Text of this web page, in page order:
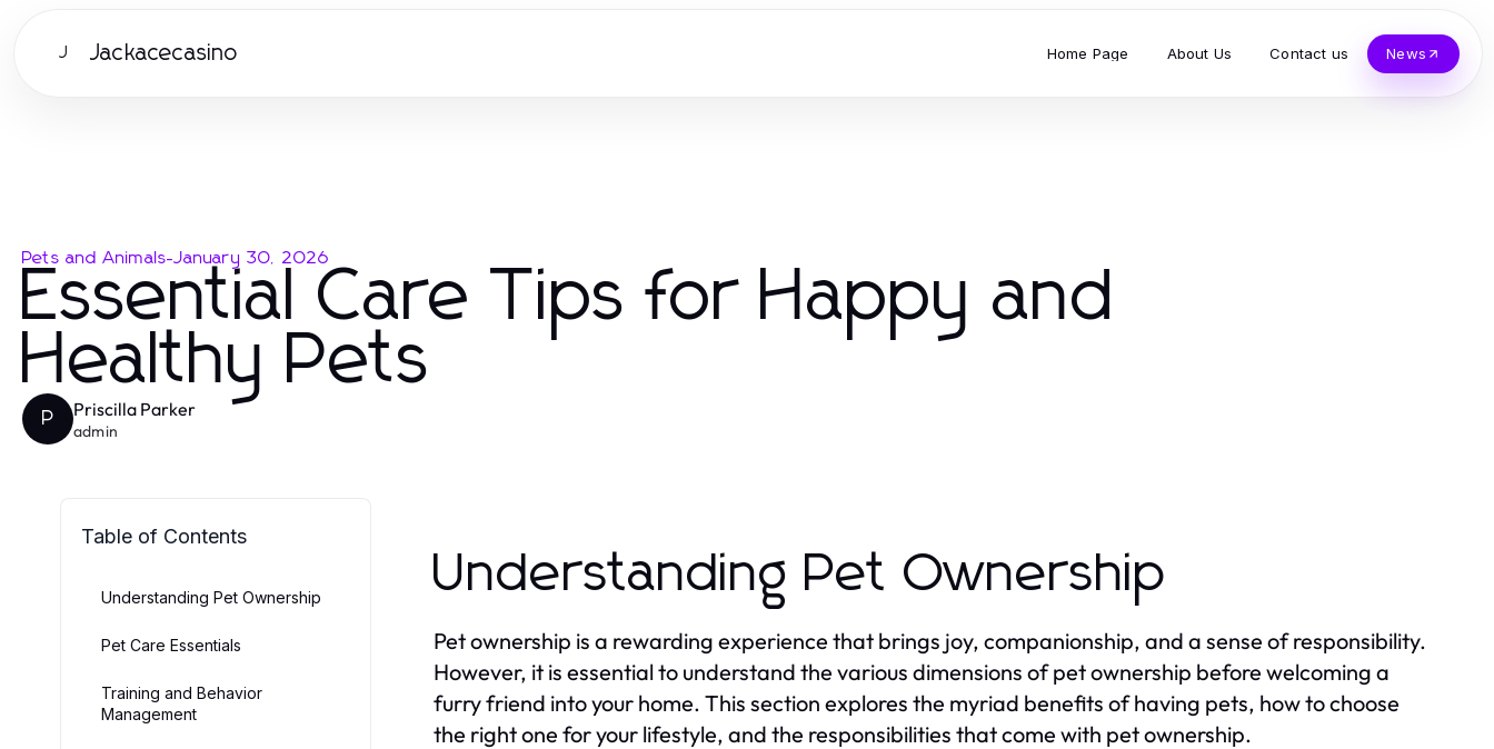
J Jackacecasino Home Page About Us Contact us News
Pets and Animals-January 30, 2026
Essential Care Tips for Happy and
Healthy Pets
P Priscilla Parker
admin
Table of Contents
Understanding Pet Ownership
Pet Care Essentials
Training and Behavior
Management
Understanding Pet Ownership
Pet ownership is a rewarding experience that brings joy, companionship, and a sense of responsibility.
However, it is essential to understand the various dimensions of pet ownership before welcoming a
furry friend into your home. This section explores the myriad benefits of having pets, how to choose
the right one for your lifestyle, and the responsibilities that come with pet ownership.